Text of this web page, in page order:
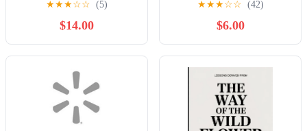
and myths, through the lens
of women in t, (Paperback)
★★★☆☆ (5)
$14.00
with Insights from Mother
Mary, (Paperback)
★★★☆☆ (42)
$6.00